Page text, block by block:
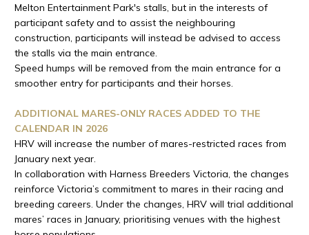
Melton Entertainment Park's stalls, but in the interests of
participant safety and to assist the neighbouring
construction, participants will instead be advised to access
the stalls via the main entrance.
Speed humps will be removed from the main entrance for a
smoother entry for participants and their horses.
ADDITIONAL MARES-ONLY RACES ADDED TO THE
CALENDAR IN 2026
HRV will increase the number of mares-restricted races from
January next year.
In collaboration with Harness Breeders Victoria, the changes
reinforce Victoria’s commitment to mares in their racing and
breeding careers. Under the changes, HRV will trial additional
mares’ races in January, prioritising venues with the highest